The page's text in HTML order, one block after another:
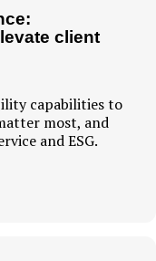
client
capabilities to
most, and
and ESG.